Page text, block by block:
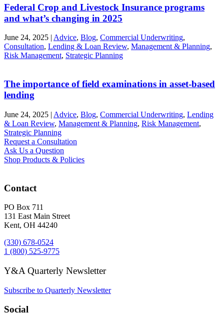
Federal Crop and Livestock Insurance programs
and what’s changing in 2025
June 24, 2025 | Advice, Blog, Commercial Underwriting,
Consultation, Lending & Loan Review, Management & Planning,
Risk Management, Strategic Planning
The importance of field examinations in asset-based
lending
June 24, 2025 | Advice, Blog, Commercial Underwriting, Lending
& Loan Review, Management & Planning, Risk Management,
Strategic Planning
Request a Consultation
Ask Us a Question
Shop Products & Policies
Contact
PO Box 711
131 East Main Street
Kent, OH 44240
(330) 678-0524
1 (800) 525-9775
Y&A Quarterly Newsletter
Subscribe to Quarterly Newsletter
Social